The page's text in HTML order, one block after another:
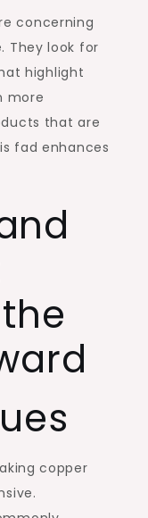
concerning
They look for
highlight
more
that are
fad enhances
copper